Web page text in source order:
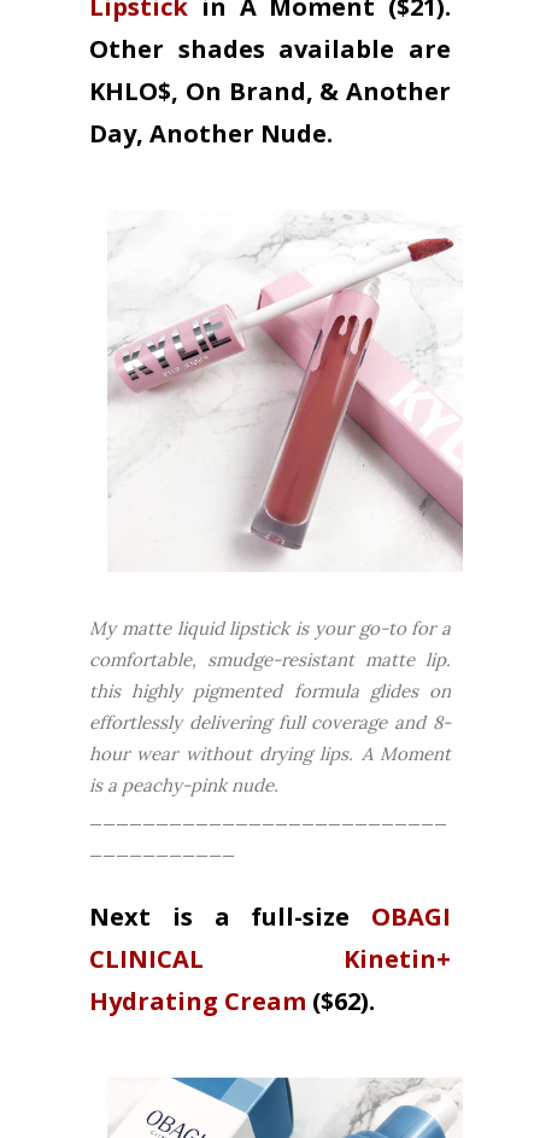
Lipstick in A Moment ($21).
Other shades available are
KHLO$, On Brand, & Another
Day, Another Nude.
My matte liquid lipstick is your go-to for a
comfortable, smudge-resistant matte lip.
this highly pigmented formula glides on
effortlessly delivering full coverage and 8-
hour wear without drying lips. A Moment
is a peachy-pink nude.
Next is a full-size OBAGI
CLINICAL Kinetin+
Hydrating Cream ($62).